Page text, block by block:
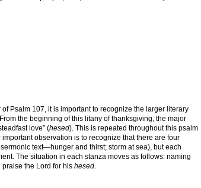
Psalm 107, it is important to recognize the larger literary
the beginning of this litany of thanksgiving, the major
love” (hesed). This is repeated throughout this psalm
observation is to recognize that there are four
text—hunger and thirst; storm at sea), but each
The situation in each stanza moves as follows: naming
praise the Lord for his hesed.